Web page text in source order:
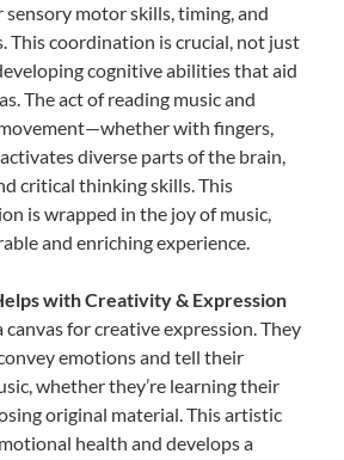
motor skills, timing, and
This coordination is crucial, not just
cognitive abilities that aid
The act of reading music and
with fingers,
diverse parts of the brain,
critical thinking skills. This
is wrapped in the joy of music,
and enriching experience.
with Creativity & Expression
canvas for creative expression. They
emotions and tell their
whether they’re learning their
original material. This artistic
health and develops a